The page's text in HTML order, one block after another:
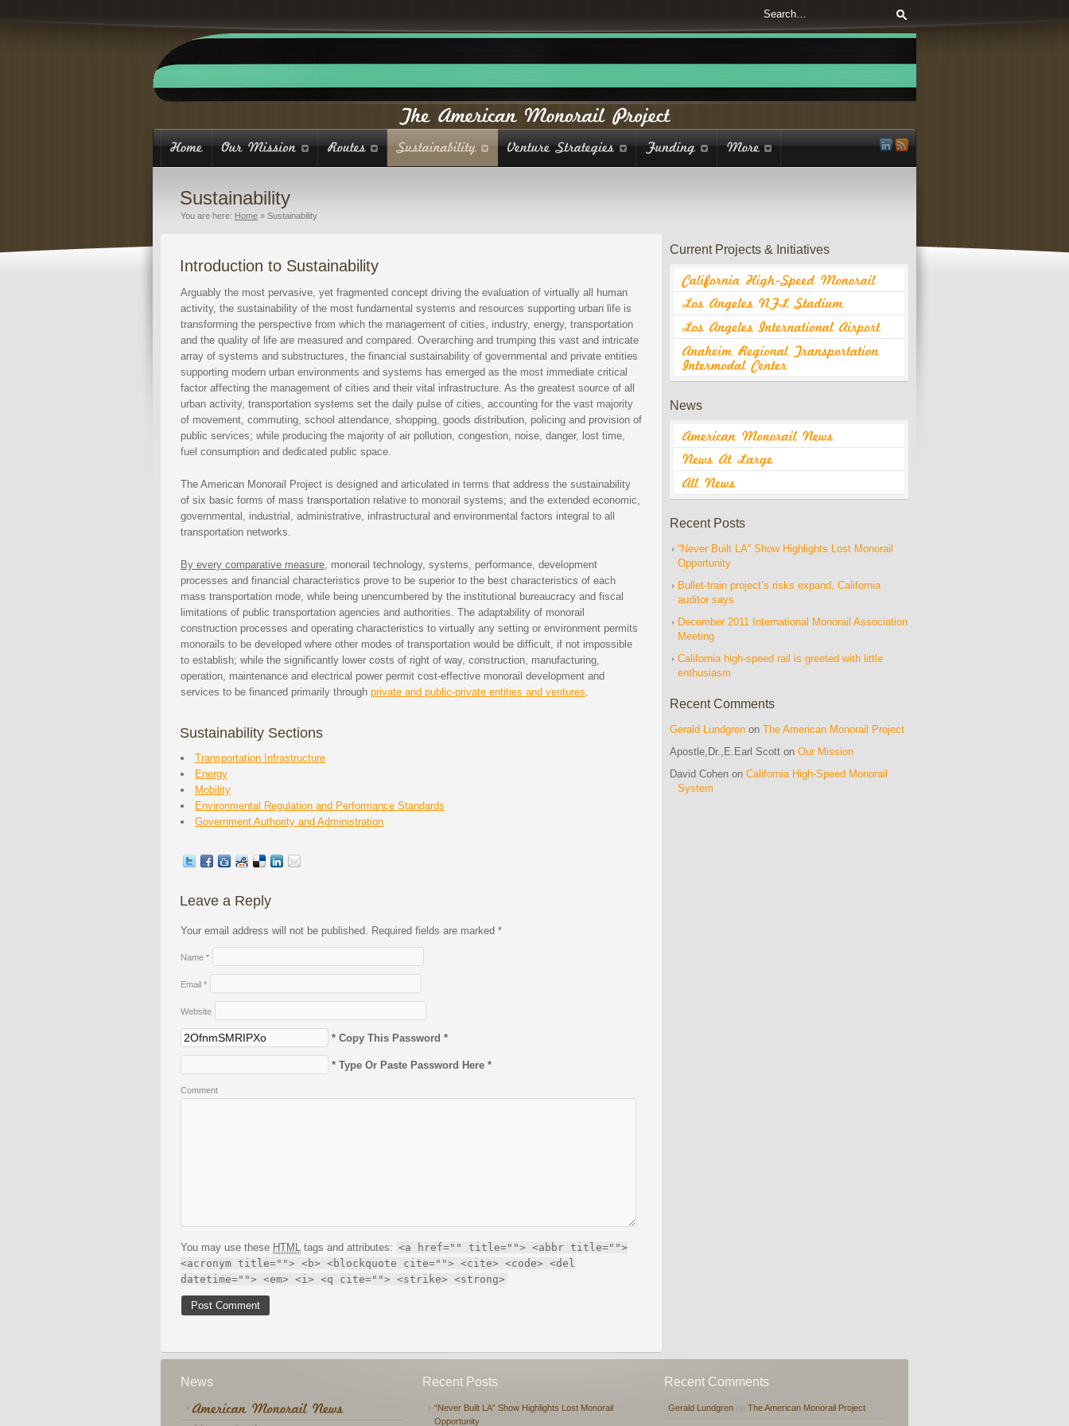
Sustainability
You are here: Home » Sustainability
Introduction to Sustainability
Arguably the most pervasive, yet fragmented concept driving the evaluation of virtually all human
activity, the sustainability of the most fundamental systems and resources supporting urban life is
transforming the perspective from which the management of cities, industry, energy, transportation
and the quality of life are measured and compared. Overarching and trumping this vast and intricate
array of systems and substructures, the financial sustainability of governmental and private entities
supporting modern urban environments and systems has emerged as the most immediate critical
factor affecting the management of cities and their vital infrastructure. As the greatest source of all
urban activity, transportation systems set the daily pulse of cities, accounting for the vast majority
of movement, commuting, school attendance, shopping, goods distribution, policing and provision of
public services; while producing the majority of air pollution, congestion, noise, danger, lost time,
fuel consumption and dedicated public space.
The American Monorail Project is designed and articulated in terms that address the sustainability
of six basic forms of mass transportation relative to monorail systems; and the extended economic,
governmental, industrial, administrative, infrastructural and environmental factors integral to all
transportation networks.
By every comparative measure , monorail technology, systems, performance, development
processes and financial characteristics prove to be superior to the best characteristics of each
mass transportation mode, while being unencumbered by the institutional bureaucracy and fiscal
limitations of public transportation agencies and authorities. The adaptability of monorail
construction processes and operating characteristics to virtually any setting or environment permits
monorails to be developed where other modes of transportation would be difficult, if not impossible
to establish; while the significantly lower costs of right of way, construction, manufacturing,
operation, maintenance and electrical power permit cost-effective monorail development and
services to be financed primarily through private and public-private entities and ventures
Sustainability Sections
Transportation Infrastructure
Energy
Mobility
Environmental Regulation and Performance Standards
Government Authority and Administration
Leave a Reply
Your email address will not be published. Required fields are marked *
Name *
Email *
Website
* Copy This Password *
* Type Or Paste Password Here *
Comment
You may use these HTML tags and attributes: <a href="" title=""> <abbr title="">
<acronym title=""> <b> <blockquote cite=""> <cite> <code> <del
datetime=""> <em> <i> <q cite=""> <strike> <strong>
Current Projects & Initiatives
News
Recent Posts
“Never Built LA” Show Highlights Lost Monorail
Opportunity
Bullet-train project’s risks expand, California
auditor says
December 2011 International Monorail Association
Meeting
California high-speed rail is greeted with little
enthusiasm
Recent Comments
Gerald Lundgren on The American Monorail Project
Apostle,Dr.,E.Earl Scott on Our Mission
David Cohen on California High-Speed Monorail
System
News Recent Posts
“Never Built LA” Show Highlights Lost Monorail
Opportunity
Recent Comments
Gerald Lundgren on The American Monorail Project